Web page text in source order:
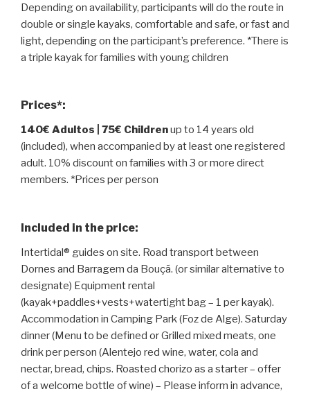
Depending on availability, participants will do the route in
double or single kayaks, comfortable and safe, or fast and
light, depending on the participant’s preference. *There is
a triple kayak for families with young children
Prices*:
140€ Adultos | 75€ Childrenup to 14 years old
(included), when accompanied by at least one registered
adult. 10% discount on families with 3 or more direct
members. *Prices per person
Included in the price:
Intertidal® guides on site. Road transport between
Dornes and Barragem da Bouçã. (or similar alternative to
designate) Equipment rental
(kayak+paddles+vests+watertight bag – 1 per kayak).
Accommodation in Camping Park (Foz de Alge). Saturday
dinner (Menu to be defined or Grilled mixed meats, one
drink per person (Alentejo red wine, water, cola and
nectar, bread, chips. Roasted chorizo ​​as a starter – offer
of a welcome bottle of wine) – Please inform in advance,